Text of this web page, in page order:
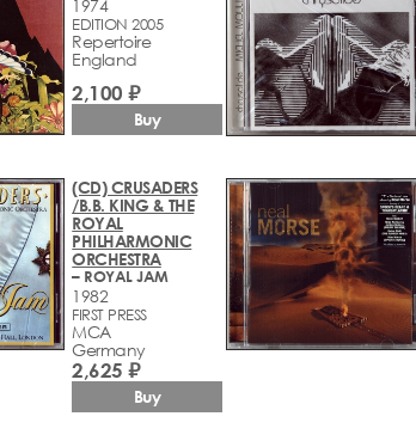
1974
EDITION 2005
Repertoire
England
2,100 ₽
Buy
(CD) CRUSADERS
/B.B. KING & THE
ROYAL
PHILHARMONIC
ORCHESTRA
– ROYAL JAM
1982
FIRST PRESS
MCA
Germany
2,625 ₽
Buy